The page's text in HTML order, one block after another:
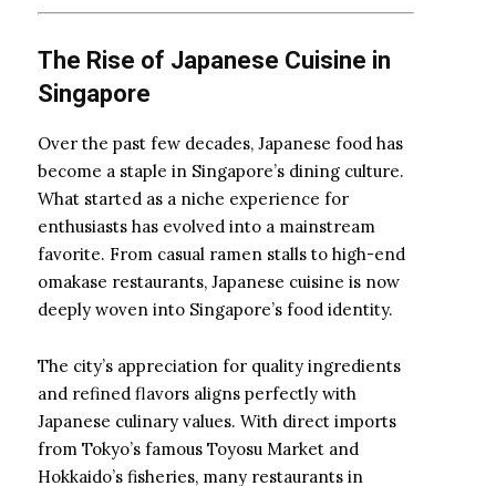
The Rise of Japanese Cuisine in
Singapore
Over the past few decades, Japanese food has
become a staple in Singapore’s dining culture.
What started as a niche experience for
enthusiasts has evolved into a mainstream
favorite. From casual ramen stalls to high-end
omakase restaurants, Japanese cuisine is now
deeply woven into Singapore’s food identity.
The city’s appreciation for quality ingredients
and refined flavors aligns perfectly with
Japanese culinary values. With direct imports
from Tokyo’s famous Toyosu Market and
Hokkaido’s fisheries, many restaurants in